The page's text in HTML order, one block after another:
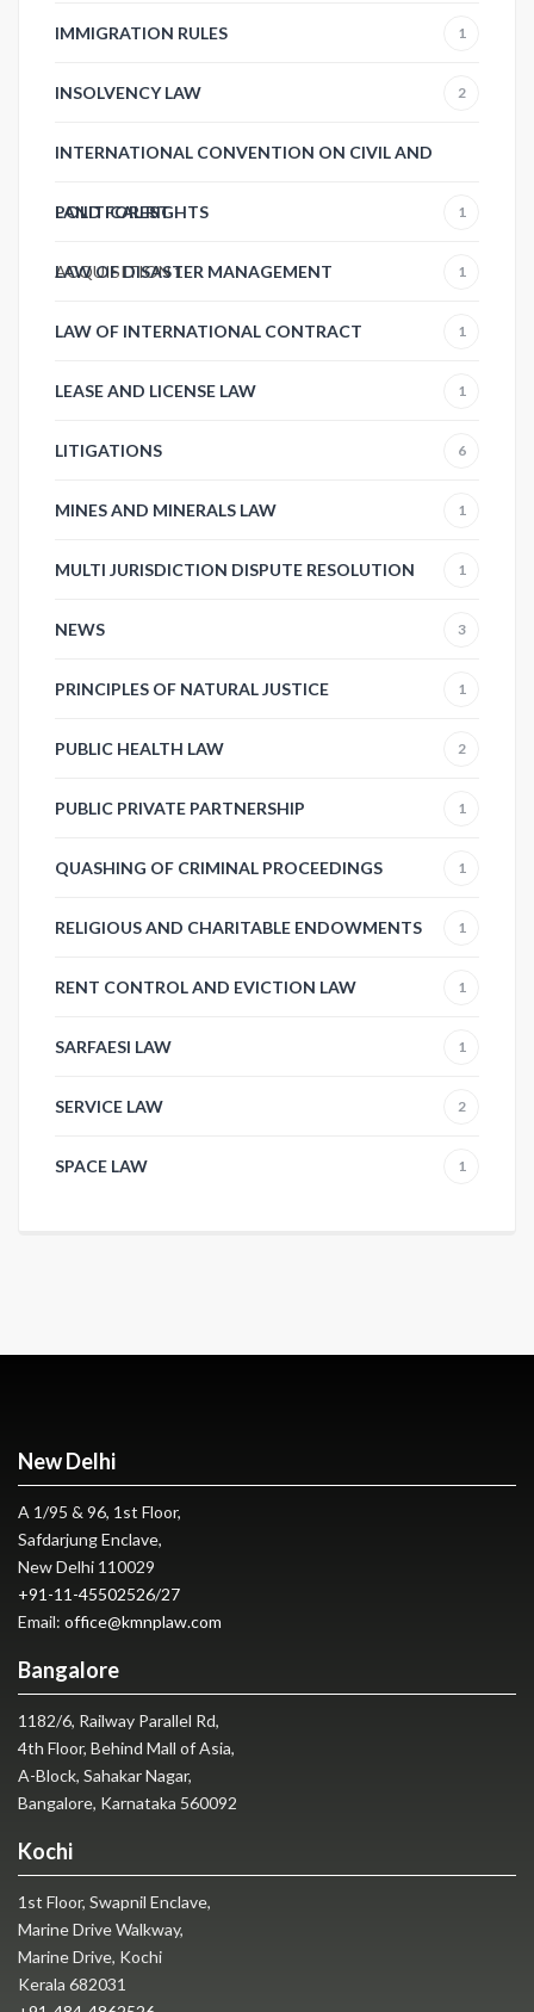
IMMIGRATION RULES 1
INSOLVENCY LAW 2
INTERNATIONAL CONVENTION ON CIVIL AND
POLITICAL RIGHTS 1
LAND FOREST
ACQUISITION1
LAW OF DISASTER MANAGEMENT 1
LAW OF INTERNATIONAL CONTRACT 1
LEASE AND LICENSE LAW 1
LITIGATIONS 6
MINES AND MINERALS LAW 1
MULTI JURISDICTION DISPUTE RESOLUTION 1
NEWS 3
PRINCIPLES OF NATURAL JUSTICE 1
PUBLIC HEALTH LAW 2
PUBLIC PRIVATE PARTNERSHIP 1
QUASHING OF CRIMINAL PROCEEDINGS 1
RELIGIOUS AND CHARITABLE ENDOWMENTS 1
RENT CONTROL AND EVICTION LAW 1
SARFAESI LAW 1
SERVICE LAW 2
SPACE LAW 1
New Delhi
A 1/95 & 96, 1st Floor,
Safdarjung Enclave,
New Delhi 110029
+91-11-45502526/27
Email: office@kmnplaw.com
Bangalore
1182/6, Railway Parallel Rd,
4th Floor, Behind Mall of Asia,
A-Block, Sahakar Nagar,
Bangalore, Karnataka 560092
Kochi
1st Floor, Swapnil Enclave,
Marine Drive Walkway,
Marine Drive, Kochi
Kerala 682031